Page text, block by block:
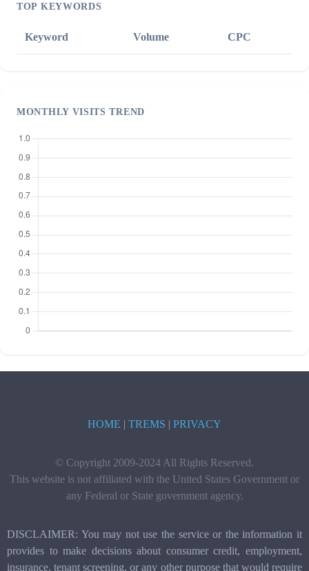
TOP KEYWORDS
Keyword Volume CPC
MONTHLY VISITS TREND
HOME | TREMS | PRIVACY
© Copyright 2009-2024 All Rights Reserved.
This website is not affiliated with the United States Government or
any Federal or State government agency.
DISCLAIMER: You may not use the service or the information it
provides to make decisions about consumer credit, employment,
insurance, tenant screening, or any other purpose that would require